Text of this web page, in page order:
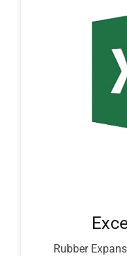
Rubber